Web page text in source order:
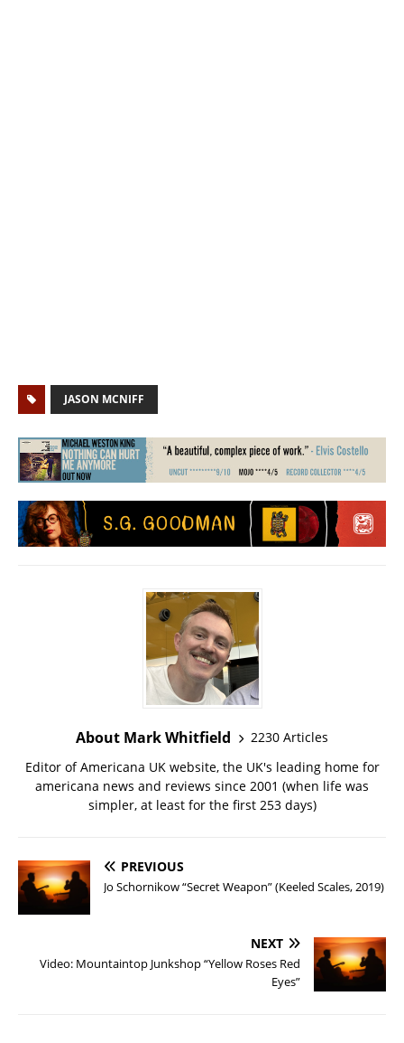
JASON MCNIFF
About Mark Whitfield
2230 Articles
Editor of Americana UK website, the UK's leading home for
americana news and reviews since 2001 (when life was
simpler, at least for the first 253 days)
PREVIOUS
Jo Schornikow “Secret Weapon” (Keeled Scales, 2019)
NEXT
Video: Mountaintop Junkshop “Yellow Roses Red
Eyes”